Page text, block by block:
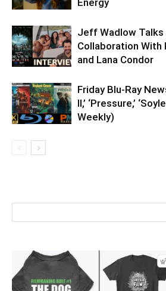
Jeff Wadlow Talks
Collaboration With
and Lana Condor
Friday Blu-Ray
II,’ ‘Pressure,’
Weekly)